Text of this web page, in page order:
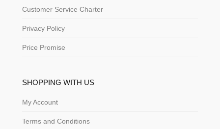
Customer Service Charter
Privacy Policy
Price Promise
SHOPPING WITH US
My Account
Terms and Conditions